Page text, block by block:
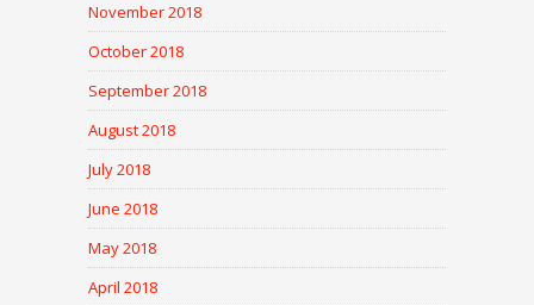
November 2018
October 2018
September 2018
August 2018
July 2018
June 2018
May 2018
April 2018